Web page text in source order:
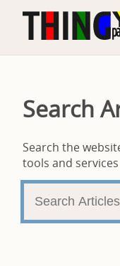
Search
Search the
tools and services